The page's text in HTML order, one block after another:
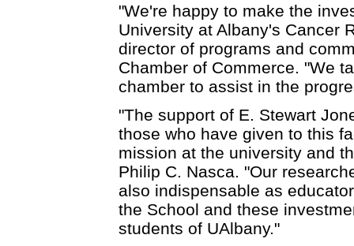
"We're happy to make the
University at Albany's Cancer
director of programs and
Chamber of Commerce. "We
chamber to assist in the
"The support of E. Stewart
those who have given to this
mission at the university and
Philip C. Nasca. "Our
also indispensable as
the School and these
students of UAlbany."